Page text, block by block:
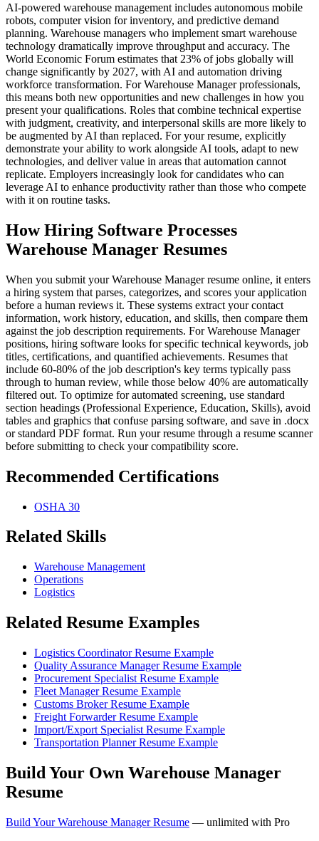
AI-powered warehouse management includes autonomous mobile
robots, computer vision for inventory, and predictive demand
planning. Warehouse managers who implement smart warehouse
technology dramatically improve throughput and accuracy. The
World Economic Forum estimates that 23% of jobs globally will
change significantly by 2027, with AI and automation driving
workforce transformation. For Warehouse Manager professionals,
this means both new opportunities and new challenges in how you
present your qualifications. Roles that combine technical expertise
with judgment, creativity, and interpersonal skills are more likely to
be augmented by AI than replaced. For your resume, explicitly
demonstrate your ability to work alongside AI tools, adapt to new
technologies, and deliver value in areas that automation cannot
replicate. Employers increasingly look for candidates who can
leverage AI to enhance productivity rather than those who compete
with it on routine tasks.
How Hiring Software Processes
Warehouse Manager Resumes
When you submit your Warehouse Manager resume online, it enters
a hiring system that parses, categorizes, and scores your application
before a human reviews it. These systems extract your contact
information, work history, education, and skills, then compare them
against the job description requirements. For Warehouse Manager
positions, hiring software looks for specific technical keywords, job
titles, certifications, and quantified achievements. Resumes that
include 60-80% of the job description's key terms typically pass
through to human review, while those below 40% are automatically
filtered out. To optimize for automated screening, use standard
section headings (Professional Experience, Education, Skills), avoid
tables and graphics that confuse parsing software, and save in .docx
or standard PDF format. Run your resume through a resume scanner
before submitting to check your compatibility score.
Recommended Certifications
OSHA 30
Related Skills
Warehouse Management
Operations
Logistics
Related Resume Examples
Logistics Coordinator Resume Example
Quality Assurance Manager Resume Example
Procurement Specialist Resume Example
Fleet Manager Resume Example
Customs Broker Resume Example
Freight Forwarder Resume Example
Import/Export Specialist Resume Example
Transportation Planner Resume Example
Build Your Own Warehouse Manager
Resume
Build Your Warehouse Manager Resume — unlimited with Pro